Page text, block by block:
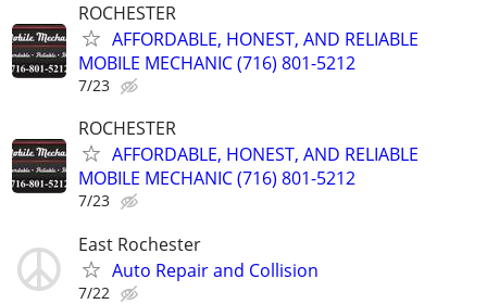
ROCHESTER
AFFORDABLE, HONEST, AND RELIABLE
MOBILE MECHANIC (716) 801-5212
7/23
ROCHESTER
AFFORDABLE, HONEST, AND RELIABLE
MOBILE MECHANIC (716) 801-5212
7/23
East Rochester
Auto Repair and Collision
7/22